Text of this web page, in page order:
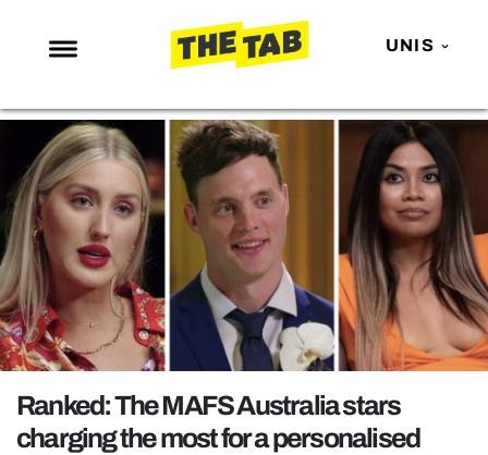
UNIS
NEWS
ENTERTAINMENT
MAFS
LOVE ISLAND
NETFLIX
TRENDS
GAMING
POLITICS
OPINION
Ranked: The MAFS Australia stars
charging the most for a personalised